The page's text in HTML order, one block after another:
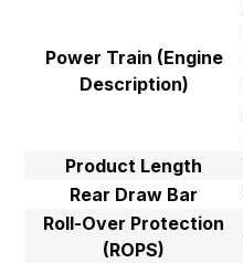
Power Train (Engine
Description)
Product Length
Rear Draw Bar
Roll-Over Protection
(ROPS)